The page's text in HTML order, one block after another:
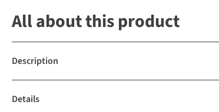
All about this product
Description
Details